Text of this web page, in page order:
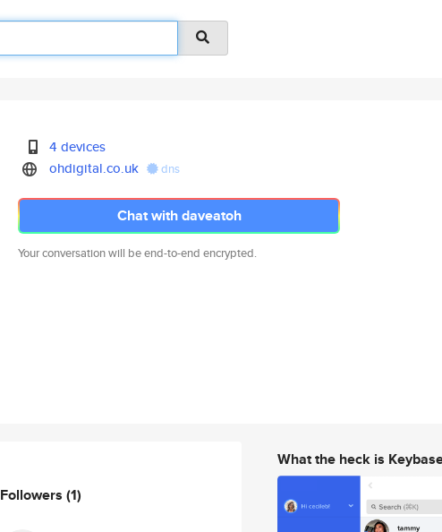
4 devices
ohdigital.co.uk
dns
Chat with daveatoh
Your conversation will be end-to-end encrypted.
Followers (1)
What the heck is